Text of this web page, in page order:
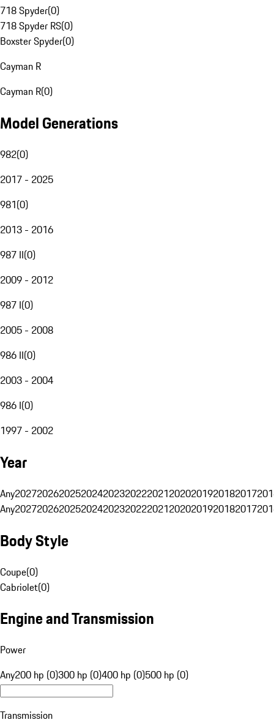
718 Spyder(0)
718 Spyder RS(0)
Boxster Spyder(0)
Cayman R
Cayman R(0)
Model Generations
982(0)
2017 - 2025
981(0)
2013 - 2016
987 II(0)
2009 - 2012
987 I(0)
2005 - 2008
986 II(0)
2003 - 2004
986 I(0)
1997 - 2002
Year
Any20272026202520242023202220212020201920182017
Any20272026202520242023202220212020201920182017
Body Style
Coupe(0)
Cabriolet(0)
Engine and Transmission
Power
Any200 hp (0)300 hp (0)400 hp (0)500 hp (0)
Transmission